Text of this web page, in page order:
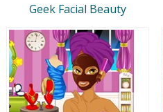
Geek Facial Beauty